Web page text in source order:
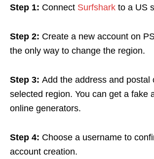
Step 1: Connect Surfshark to a US
Step 2: Create a new account on
the only way to change the region.
Step 3: Add the address and postal
selected region. You can get a fake
online generators.
Step 4: Choose a username to
account creation.